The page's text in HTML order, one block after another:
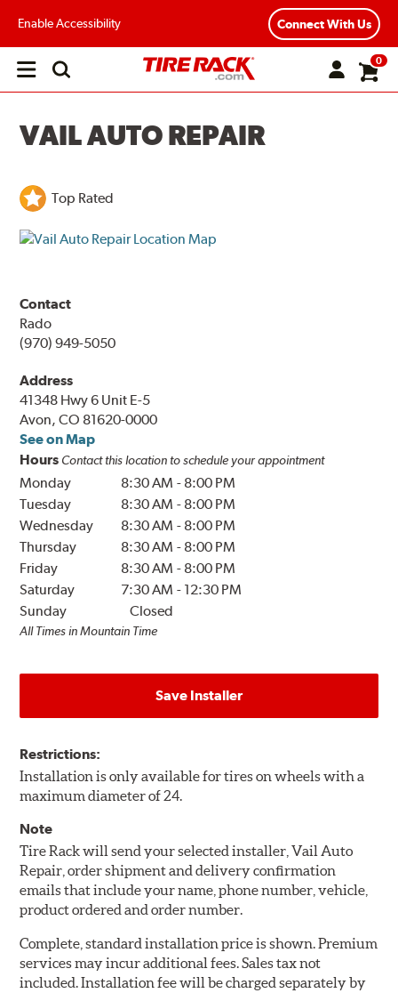
Enable Accessibility Connect With Us
Open
0
VAIL AUTO REPAIR
Top Rated
Contact
Rado
(970) 949-5050
Address
41348 Hwy 6 Unit E-5
Avon, CO 81620-0000
See on Map
Hours Contact this location to schedule your appointment
Monday 8:30 AM - 8:00 PM
Tuesday
8:30 AM - 8:00 PM
Wednesday
8:30 AM - 8:00 PM
Thursday
8:30 AM - 8:00 PM
Friday
8:30 AM - 8:00 PM
Saturday
7:30 AM - 12:30 PM
Sunday
Closed
All Times in Mountain Time
Save Installer
Restrictions:
Installation is only available for tires on wheels with a
maximum diameter of 24.
Note
Tire Rack will send your selected installer, Vail Auto
Repair, order shipment and delivery confirmation
emails that include your name, phone number, vehicle,
product ordered and order number.
Complete, standard installation price is shown. Premium
services may incur additional fees. Sales tax not
included. Installation fee will be charged separately by